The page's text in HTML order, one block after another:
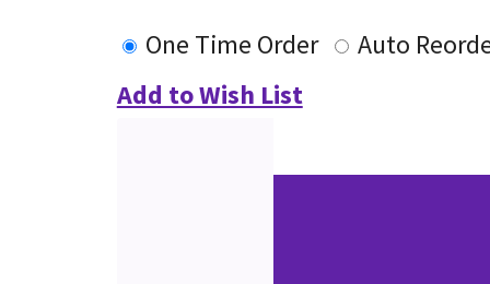
One Time Order
Auto
Add to Wish List